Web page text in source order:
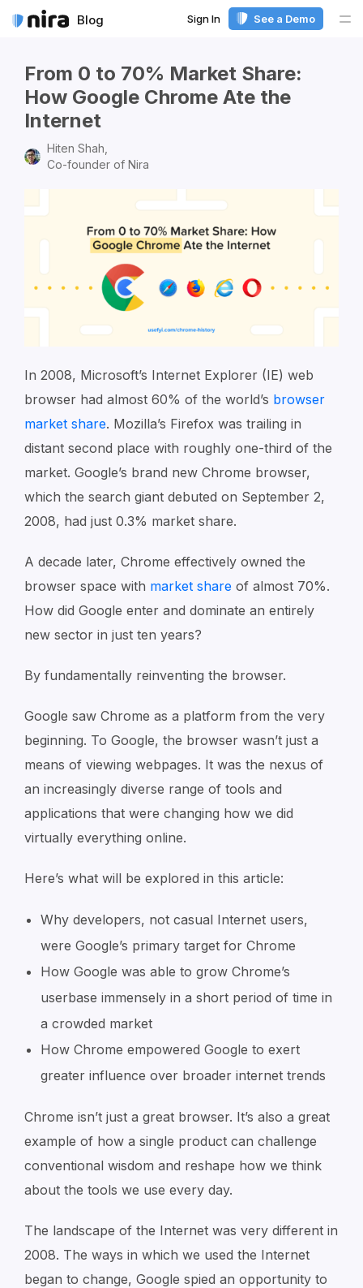
Blog Sign In See a Demo
From 0 to 70% Market Share:
How Google Chrome Ate the
Internet
Hiten Shah,
Co-founder of Nira
In 2008, Microsoft’s Internet Explorer (IE) web
browser had almost 60% of the world’s browser
market share. Mozilla’s Firefox was trailing in
distant second place with roughly one-third of the
market. Google’s brand new Chrome browser,
which the search giant debuted on September 2,
2008, had just 0.3% market share.
A decade later, Chrome effectively owned the
browser space with market share of almost 70%.
How did Google enter and dominate an entirely
new sector in just ten years?
By fundamentally reinventing the browser.
Google saw Chrome as a platform from the very
beginning. To Google, the browser wasn’t just a
means of viewing webpages. It was the nexus of
an increasingly diverse range of tools and
applications that were changing how we did
virtually everything online.
Here’s what will be explored in this article:
Why developers, not casual Internet users,
were Google’s primary target for Chrome
How Google was able to grow Chrome’s
userbase immensely in a short period of time in
a crowded market
How Chrome empowered Google to exert
greater influence over broader internet trends
Chrome isn’t just a great browser. It’s also a great
example of how a single product can challenge
conventional wisdom and reshape how we think
about the tools we use every day.
The landscape of the Internet was very different in
2008. The ways in which we used the Internet
began to change, Google spied an opportunity to